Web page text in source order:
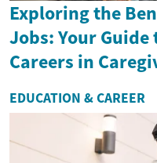
Exploring the
Jobs: Your
Careers in
EDUCATION & CAREER